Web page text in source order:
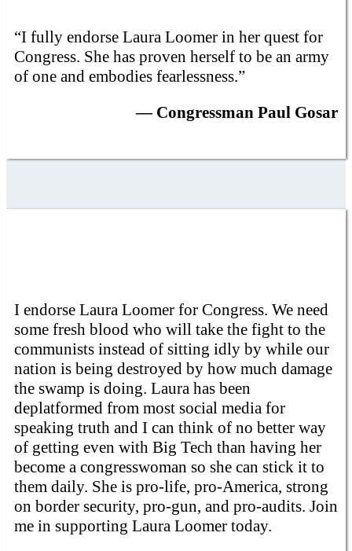
“I fully endorse Laura Loomer in her quest for
Congress. She has proven herself to be an army
of one and embodies fearlessness.”
— Congressman Paul Gosar
I endorse Laura Loomer for Congress. We need
some fresh blood who will take the fight to the
communists instead of sitting idly by while our
nation is being destroyed by how much damage
the swamp is doing. Laura has been
deplatformed from most social media for
speaking truth and I can think of no better way
of getting even with Big Tech than having her
become a congresswoman so she can stick it to
them daily. She is pro-life, pro-America, strong
on border security, pro-gun, and pro-audits. Join
me in supporting Laura Loomer today.